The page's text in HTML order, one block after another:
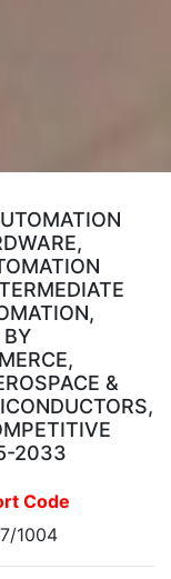
BY
&
2033
Code
1004